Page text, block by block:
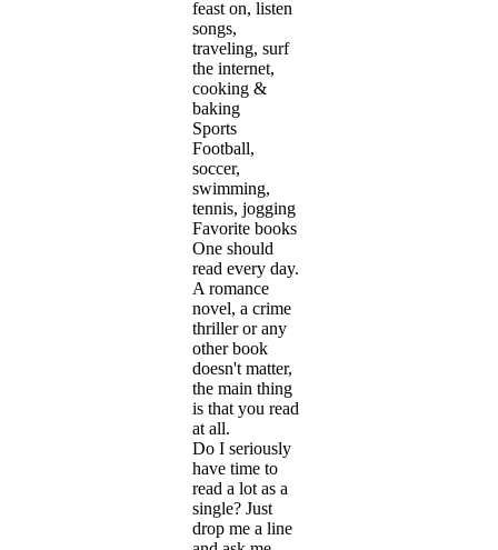
feast on, listen
songs,
traveling, surf
the internet,
cooking &
baking
Sports
Football,
soccer,
swimming,
tennis, jogging
Favorite books
One should
read every day.
A romance
novel, a crime
thriller or any
other book
doesn't matter,
the main thing
is that you read
at all.
Do I seriously
have time to
read a lot as a
single? Just
drop me a line